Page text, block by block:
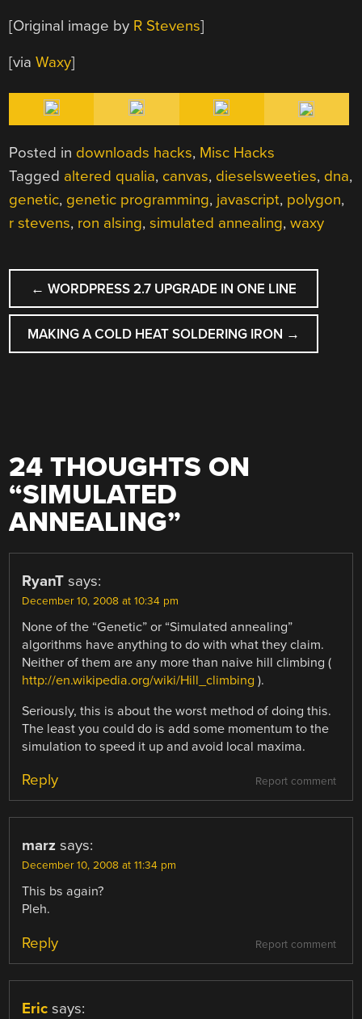
[Original image by R Stevens]
[viaWaxy]
Posted in downloads hacks, Misc Hacks
Tagged altered qualia, canvas, dieselsweeties, dna,
genetic, genetic programming, javascript, polygon,
r stevens, ron alsing,simulated annealing,waxy
POST
NAVIGATION
← WORDPRESS 2.7 UPGRADE IN ONE LINE
MAKING A COLD HEAT SOLDERING IRON →
24 THOUGHTS ON
“SIMULATED
ANNEALING”
RyanT says:
December 10, 2008 at 10:34 pm
None of the “Genetic” or “Simulated annealing”
algorithms have anything to do with what they claim.
Neither of them are any more than naive hill climbing (
http://en.wikipedia.org/wiki/Hill_climbing ).
Seriously, this is about the worst method of doing this.
The least you could do is add some momentum to the
simulation to speed it up and avoid local maxima.
Report comment
Reply
marz says:
December 10, 2008 at 11:34 pm
This bs again?
Pleh.
Report comment
Reply
Eric says: